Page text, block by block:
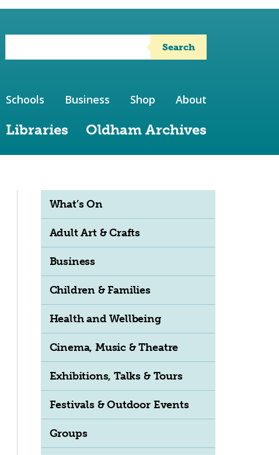
Search
Libraries Oldham Archives
Schools Business Shop About
What’s On
Adult Art & Crafts
Business
Children & Families
Health and Wellbeing
Cinema, Music & Theatre
Exhibitions, Talks & Tours
Festivals & Outdoor Events
Groups